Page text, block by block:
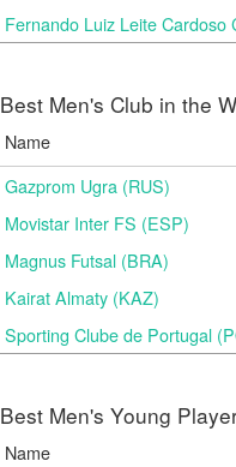
Fernando Luiz Leite Cardoso
Best Men's Club in the
Name
Gazprom Ugra (RUS)
Movistar Inter FS (ESP)
Magnus Futsal (BRA)
Kairat Almaty (KAZ)
Sporting Clube de Portugal
Best Men's Young
Name